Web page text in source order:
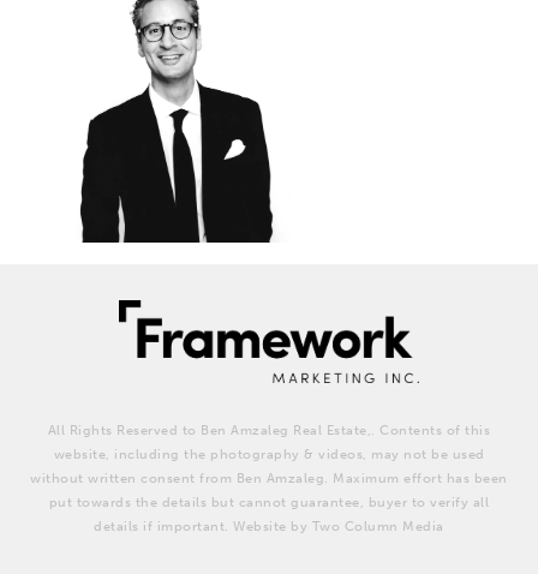
All Rights Reserved to Ben Amzaleg Real Estate,. Contents of this
website, including the photography & videos, may not be used
without written consent from Ben Amzaleg. Maximum effort has been
put towards the details but cannot guarantee, buyer to verify all
details if important. Website by Two Column Media